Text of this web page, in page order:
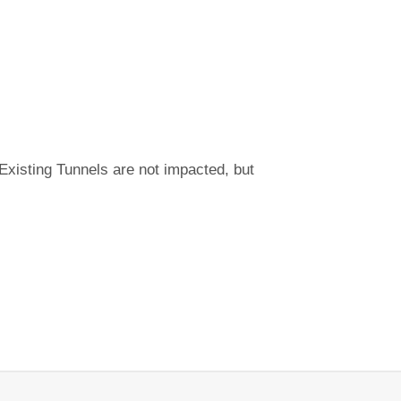
Tunnels are not impacted, but